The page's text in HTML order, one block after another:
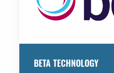
BETA TECHNOLOGY